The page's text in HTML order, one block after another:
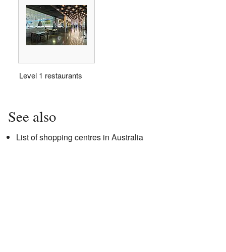
Level 1 restaurants
See also
List of shopping centres in Australia